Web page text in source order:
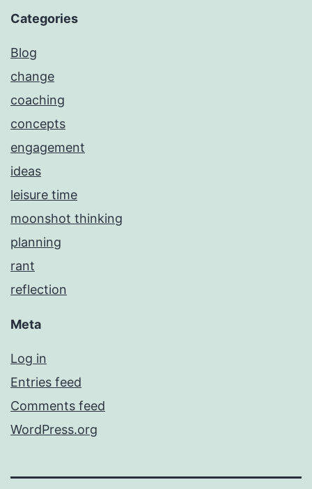
Categories
Blog
change
coaching
concepts
engagement
ideas
leisure time
moonshot thinking
planning
rant
reflection
Meta
Log in
Entries feed
Comments feed
WordPress.org